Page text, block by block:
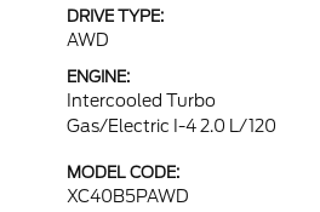
DRIVE TYPE:
AWD
ENGINE:
Intercooled Turbo
Gas/Electric I-4 2.0 L/120
MODEL CODE:
XC40B5PAWD